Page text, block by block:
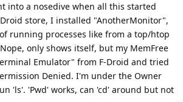
into a nosedive when all this started
store, I installed "AnotherMonitor",
running processes like from a top/htop
only shows itself, but my MemFree
Emulator" from F-Droid and tried
Denied. I'm under the Owner
'ls'. 'Pwd' works, can 'cd' around but not